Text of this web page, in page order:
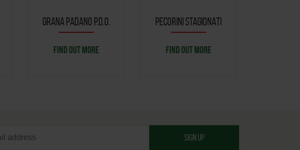
GRANA PADANO P.D.O.
FIND OUT MORE
PECORINI STAGIONATI
FIND OUT MORE